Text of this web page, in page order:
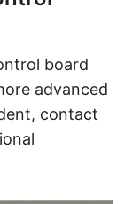
board
advanced
contact